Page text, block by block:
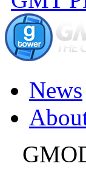
News